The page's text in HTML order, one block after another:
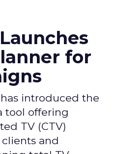
for
introduced the
tool offering
TV (CTV)
and